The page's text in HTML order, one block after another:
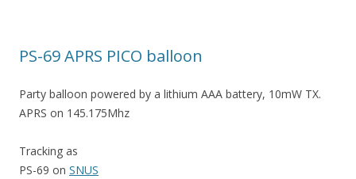
PS-69 APRS PICO balloon
Party balloon powered by a lithium AAA battery, 10mW TX.
APRS on 145.175Mhz
Tracking as
PS-69 on SNUS